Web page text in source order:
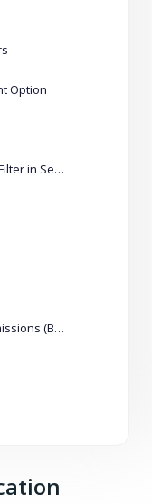
Option
Reports
(Beta)